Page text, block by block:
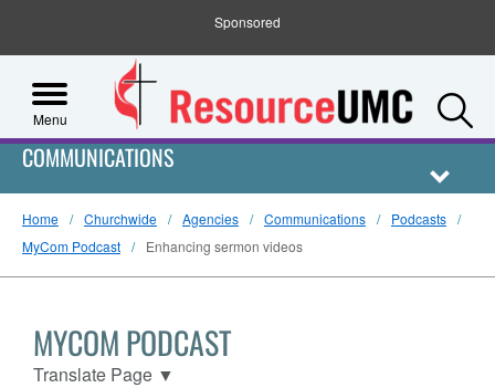
Sponsored
Menu
COMMUNICATIONS
Home Churchwide Agencies Communications
Podcasts
MyCom Podcast
Enhancing sermon videos
MYCOM PODCAST
Translate Page ▼